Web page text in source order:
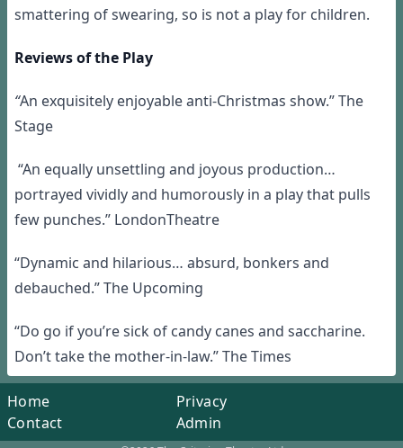
smattering of swearing, so is not a play for children.
Reviews of the Play
“An exquisitely enjoyable anti-Christmas show.” The
Stage
“An equally unsettling and joyous production…
portrayed vividly and humorously in a play that pulls
few punches.” LondonTheatre
“Dynamic and hilarious… absurd, bonkers and
debauched.” The Upcoming
“Do go if you’re sick of candy canes and saccharine.
Don’t take the mother-in-law.” The Times
Home
Contact
Privacy
Admin